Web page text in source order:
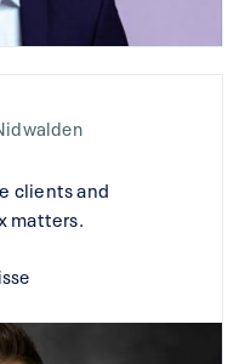
clients and
matters.